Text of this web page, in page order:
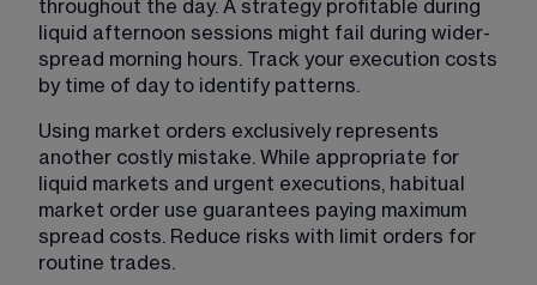
throughout the day. A strategy profitable during
liquid afternoon sessions might fail during wider-
spread morning hours. Track your execution costs
by time of day to identify patterns.
Using market orders exclusively represents
another costly mistake. While appropriate for
liquid markets and urgent executions, habitual
market order use guarantees paying maximum
spread costs. Reduce risks with limit orders for
routine trades.